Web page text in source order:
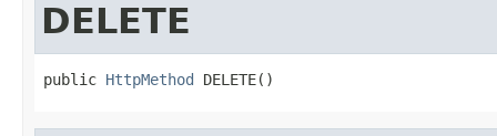
DELETE
public HttpMethod DELETE()